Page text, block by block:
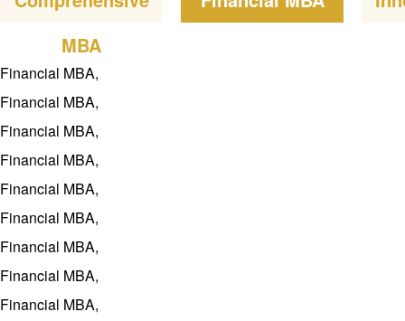
Development
Application
system
MBA
Financial MBA,
Financial MBA,
Financial MBA,
Financial MBA,
Financial MBA,
Financial MBA,
Financial MBA,
Financial MBA,
Financial MBA,